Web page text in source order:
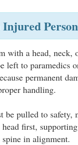
Person
with a head, neck,
left to paramedics
permanent
handling.
be pulled to safety,
first,
in alignment.